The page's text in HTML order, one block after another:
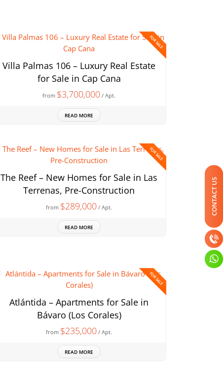
FOR SALE
Villa Palmas 106 – Luxury Real Estate
for Sale in Cap Cana
from $3,700,000 / Apt.
READ MORE
FOR SALE
The Reef – New Homes for Sale in Las
Terrenas, Pre-Construction
from $289,000 / Apt.
READ MORE
FOR SALE
Atlántida – Apartments for Sale in
Bávaro (Los Corales)
from $235,000 / Apt.
READ MORE
CONTACT US